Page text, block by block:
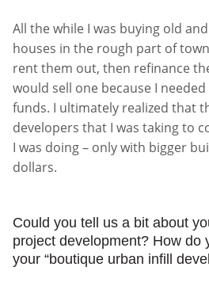
All the while I was buying old
houses in the rough part of
rent them out, then refinance
would sell one because I
funds. I ultimately realized that
developers that I was taking to
I was doing – only with bigger
dollars.
Could you tell us a bit about
project development? How do
your “boutique urban infill